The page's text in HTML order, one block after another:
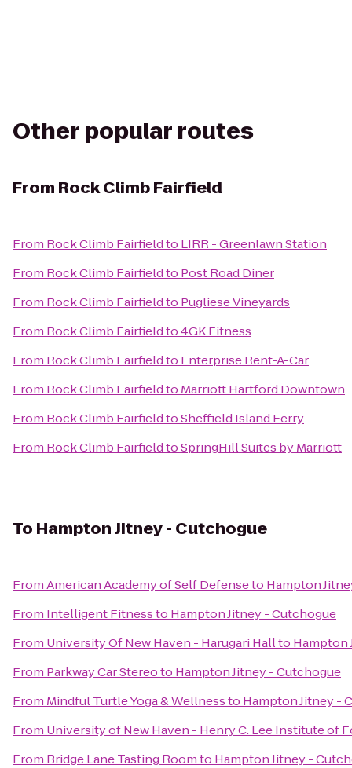
Other popular routes
From Rock Climb Fairfield
From Rock Climb Fairfieldto LIRR - Greenlawn Station
From Rock Climb Fairfieldto Post Road Diner
From Rock Climb Fairfieldto Pugliese Vineyards
From Rock Climb Fairfieldto4GK Fitness
From Rock Climb Fairfieldto Enterprise Rent-A-Car
From Rock Climb Fairfieldto Marriott Hartford Downtown
From Rock Climb FairfieldtoSheffield Island Ferry
From Rock Climb FairfieldtoSpringHill Suites by Marriott
To Hampton Jitney - Cutchogue
FromAmerican Academy of Self Defenseto Hampton
From Intelligent Fitnessto Hampton Jitney - Cutchogue
From University Of New Haven - Harugari Hallto Hampton
From Parkway Car Stereoto Hampton Jitney - Cutchogue
From Mindful Turtle Yoga & Wellnessto Hampton Jitney -
From University of New Haven - Henry C. Lee Institute of
From Bridge Lane Tasting Roomto Hampton Jitney -